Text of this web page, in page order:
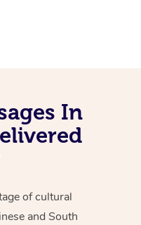
In
of cultural
and South